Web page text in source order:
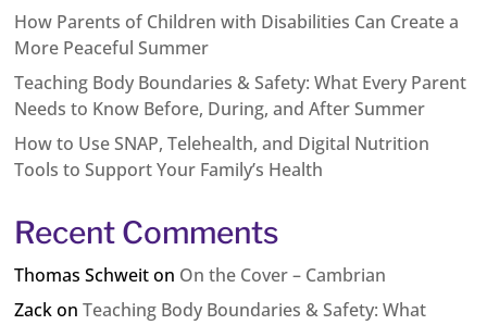
How Parents of Children with Disabilities Can Create a
More Peaceful Summer
Teaching Body Boundaries & Safety: What Every Parent
Needs to Know Before, During, and After Summer
How to Use SNAP, Telehealth, and Digital Nutrition
Tools to Support Your Family’s Health
Recent Comments
Thomas Schweiton On the Cover – Cambrian
ZackonTeaching Body Boundaries & Safety: What